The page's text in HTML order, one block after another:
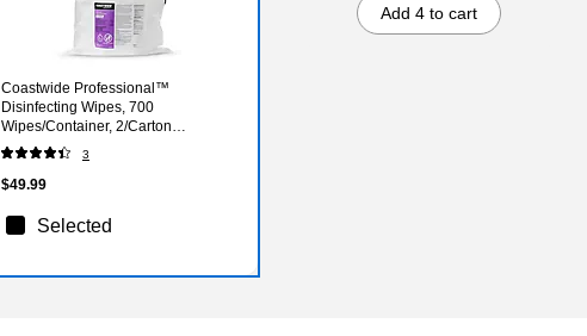
Coastwide Professional™
Disinfecting Wipes, 700
Wipes/Container, 2/Carton
(CW105WW14-A)
3
$49.99
Selected
Add 4 to cart